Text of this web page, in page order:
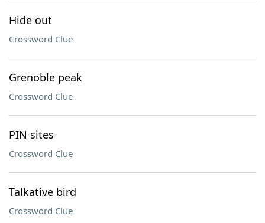
Hide out
Crossword Clue
Grenoble peak
Crossword Clue
PIN sites
Crossword Clue
Talkative bird
Crossword Clue